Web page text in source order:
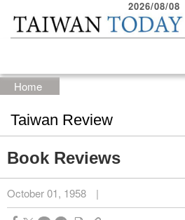
Skip to main content block
2026/08/08
Home
Taiwan Review
Book Reviews
October 01, 1958 |